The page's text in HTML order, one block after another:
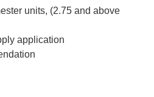
units, (2.75 and above
application